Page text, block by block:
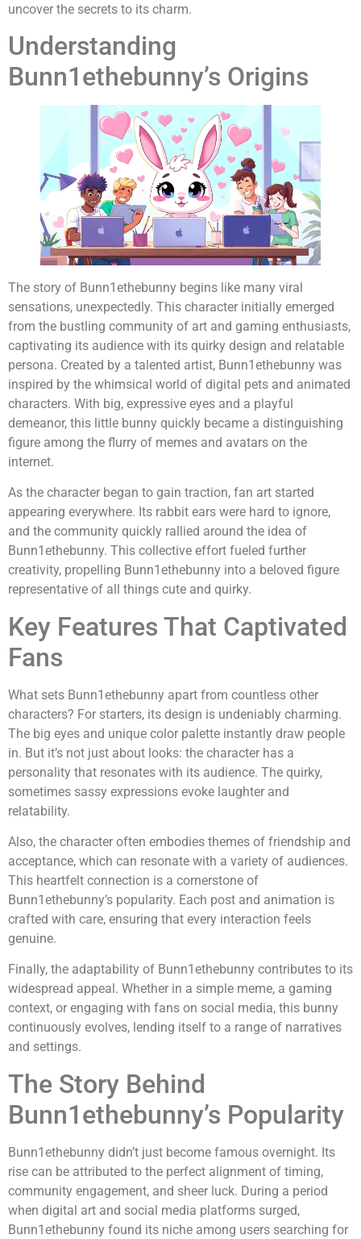
uncover the secrets to its charm.
Understanding
Bunn1ethebunny’s Origins
The story of Bunn1ethebunny begins like many viral
sensations, unexpectedly. This character initially emerged
from the bustling community of art and gaming enthusiasts,
captivating its audience with its quirky design and relatable
persona. Created by a talented artist, Bunn1ethebunny was
inspired by the whimsical world of digital pets and animated
characters. With big, expressive eyes and a playful
demeanor, this little bunny quickly became a distinguishing
figure among the flurry of memes and avatars on the
internet.
As the character began to gain traction, fan art started
appearing everywhere. Its rabbit ears were hard to ignore,
and the community quickly rallied around the idea of
Bunn1ethebunny. This collective effort fueled further
creativity, propelling Bunn1ethebunny into a beloved figure
representative of all things cute and quirky.
Key Features That Captivated
Fans
What sets Bunn1ethebunny apart from countless other
characters? For starters, its design is undeniably charming.
The big eyes and unique color palette instantly draw people
in. But it’s not just about looks: the character has a
personality that resonates with its audience. The quirky,
sometimes sassy expressions evoke laughter and
relatability.
Also, the character often embodies themes of friendship and
acceptance, which can resonate with a variety of audiences.
This heartfelt connection is a cornerstone of
Bunn1ethebunny’s popularity. Each post and animation is
crafted with care, ensuring that every interaction feels
genuine.
Finally, the adaptability of Bunn1ethebunny contributes to its
widespread appeal. Whether in a simple meme, a gaming
context, or engaging with fans on social media, this bunny
continuously evolves, lending itself to a range of narratives
and settings.
The Story Behind
Bunn1ethebunny’s Popularity
Bunn1ethebunny didn’t just become famous overnight. Its
rise can be attributed to the perfect alignment of timing,
community engagement, and sheer luck. During a period
when digital art and social media platforms surged,
Bunn1ethebunny found its niche among users searching for